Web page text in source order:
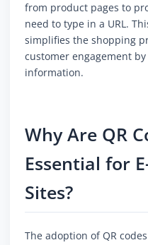
from product pages to
need to type in a URL.
simplifies the shopping
customer engagement
information.
Why Are QR
Essential for
Sites?
The adoption of QR